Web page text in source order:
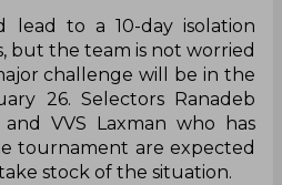
lead to a 10-day isolation
but the team is not worried
challenge will be in the
26. Selectors Ranadeb
VVS Laxman who has
tournament are expected
stock of the situation.